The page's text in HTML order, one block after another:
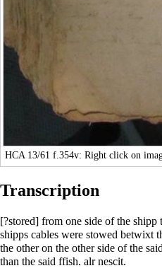
HCA 13/61 f.354v: Right click on
Transcription
[?stored] from one side of the
shipps cables were stowed betwixt
the other on the other side of the
than the said ffish. alr nescit.